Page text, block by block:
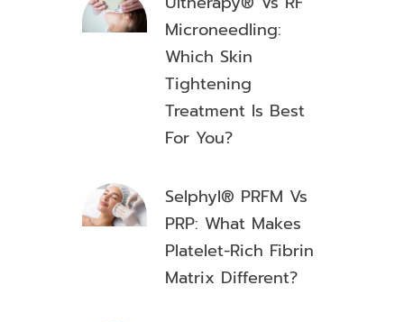
Microneedling:
Which Skin
Tightening
Treatment Is Best
For You?
Selphyl® PRFM Vs
PRP: What Makes
Platelet-Rich Fibrin
Matrix Different?